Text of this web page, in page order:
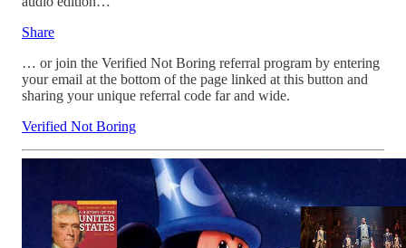
Share
… or join the Verified Not Boring referral program by entering
your email at the bottom of the page linked at this button and
sharing your unique referral code far and wide.
Verified Not Boring